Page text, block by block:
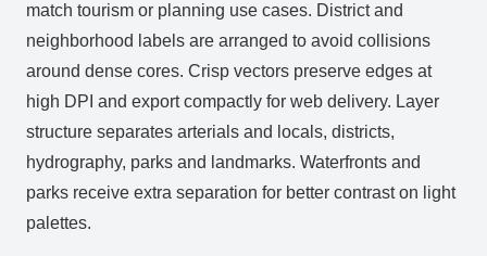
match tourism or planning use cases. District and
neighborhood labels are arranged to avoid collisions
around dense cores. Crisp vectors preserve edges at
high DPI and export compactly for web delivery. Layer
structure separates arterials and locals, districts,
hydrography, parks and landmarks. Waterfronts and
parks receive extra separation for better contrast on light
palettes.